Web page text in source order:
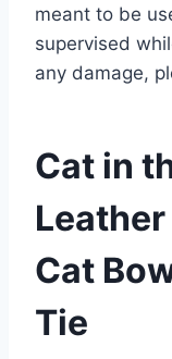
meant to be
supervised
any damage,
Cat in
Cat
Tie